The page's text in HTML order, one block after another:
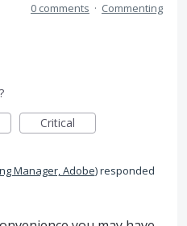
0 comments · Commenting
Critical
Manager, Adobe)responded